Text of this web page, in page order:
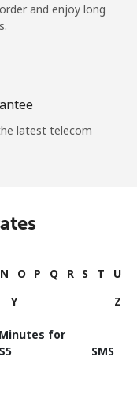
and enjoy long
latest telecom
N O P Q R S T
U
Y Z
Minutes for
⁦$5⁩
SMS